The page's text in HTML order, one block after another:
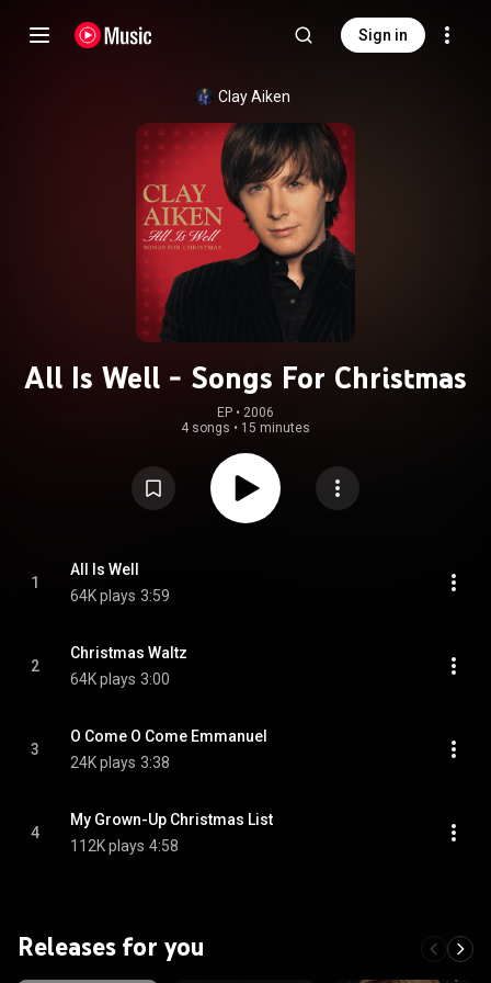
Sign in
Clay Aiken
All Is Well - Songs For Christmas
EP • 2006
4 songs • 15 minutes
1
All Is Well
64K plays 3:59
2
Christmas Waltz
64K plays 3:00
3
O Come O Come Emmanuel
24K plays 3:38
4
My Grown-Up Christmas List
112K plays 4:58
Releases for you